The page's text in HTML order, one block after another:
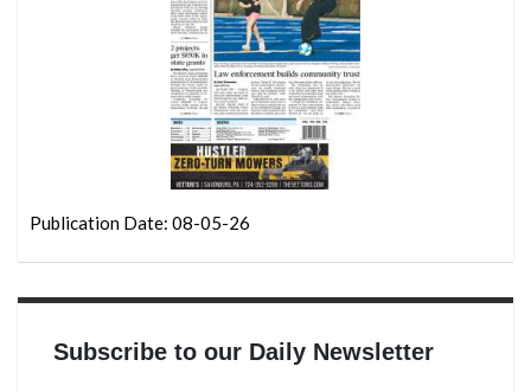
Publication Date: 08-05-26
Subscribe to our Daily Newsletter